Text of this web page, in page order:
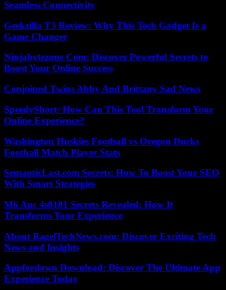
Seamless Connectivity
Geekzilla T3 Review: Why This Tech Gadget Is a
Game Changer
Ninjabytezone Com: Discover Powerful Secrets to
Boost Your Online Success
Conjoined Twins Abby And Brittany Sad News
SpeedyShort: How Can This Tool Transform Your
Online Experience?
Washington Huskies Football vs Oregon Ducks
Football Match Player Stats
SemanticLast.com Secrets: How To Boost Your SEO
With Smart Strategies
M6 Auc 4s0101 Secrets Revealed: How It
Transforms Your Experience
About BagelTechNews.com: Discover Exciting Tech
News and Insights
Appfordown Download: Discover The Ultimate App
Experience Today